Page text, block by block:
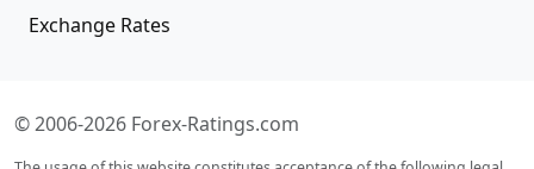
Exchange Rates
© 2006-2026 Forex-Ratings.com